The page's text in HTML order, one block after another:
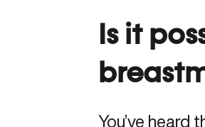
Is it
You’ve heard